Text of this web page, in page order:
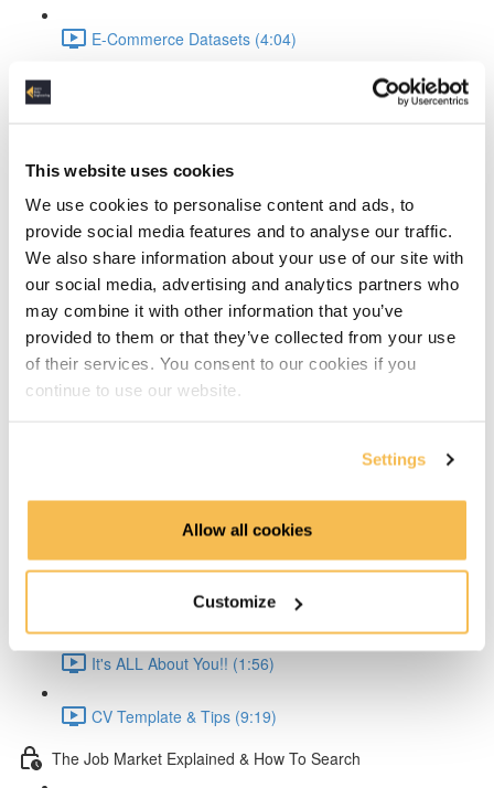
This website uses cookies
We use cookies to personalise content and ads, to
provide social media features and to analyse our traffic.
We also share information about your use of our site with
our social media, advertising and analytics partners who
may combine it with other information that you’ve
provided to them or that they’ve collected from your use
of their services. You consent to our cookies if you
continue to use our website.
Settings
Allow all cookies
Customize
E-Commerce Datasets (4:04)
Banking & Machine Learning (2:10)
Time Series Beijing Dataset (1:40)
Time Series Energy Demand (1:44)
Time Series Home Appliances (1:59)
The CV & ATS (7:16)
Creating a Resume (8:52)
Cover Letter (2:11)
It's ALL About You!! (1:56)
CV Template & Tips (9:19)
The Job Market Explained & How To Search